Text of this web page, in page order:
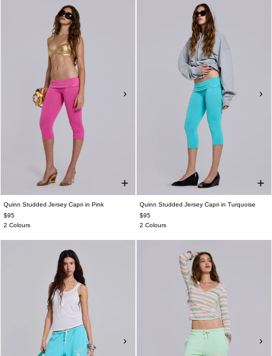
Quinn Studded Jersey Capri in Pink
$95
2 Colours
Quinn Studded Jersey Capri in Turquoise
$95
2 Colours